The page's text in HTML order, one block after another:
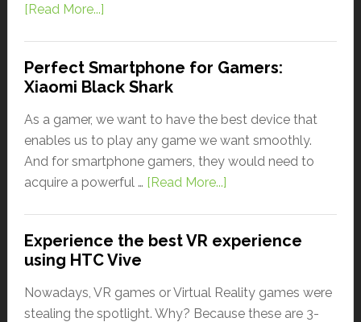
[Read More...]
Perfect Smartphone for Gamers:
Xiaomi Black Shark
As a gamer, we want to have the best device that
enables us to play any game we want smoothly.
And for smartphone gamers, they would need to
acquire a powerful … [Read More...]
Experience the best VR experience
using HTC Vive
Nowadays, VR games or Virtual Reality games were
stealing the spotlight. Why? Because these are 3-